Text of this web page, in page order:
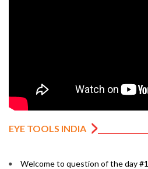
EYE TOOLS INDIA
Welcome to question of the day #1